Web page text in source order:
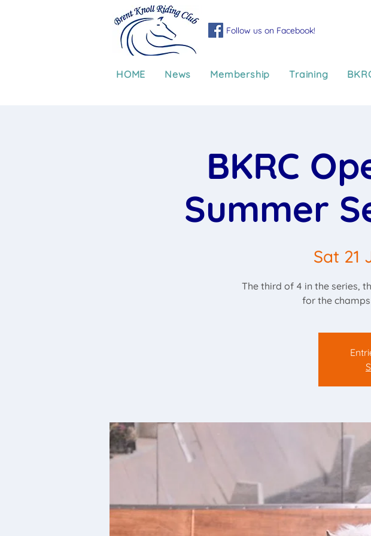
Follow us on Facebook!
HOME News Membership Training
BKRC
Summer
Sat 21
The third of 4 in the series,
for the champs